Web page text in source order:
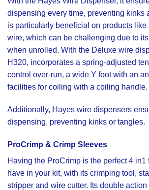
dispensing every time, preventing kinks
is particularly beneficial on products
wire, which can be challenging due to its
when unrolled. With the Deluxe wire
H320, incorporates a spring-adjusted
control over-run, a wide Y foot with an
facilities for coiling with a coiling handle.
Additionally, Hayes wire dispensers
dispensing, preventing kinks or tangles.
ProCrimp & Crimp Sleeves
Having the ProCrimp is the perfect 4 in1
have in your kit, with its crimping tool,
stripper and wire cutter. Its double